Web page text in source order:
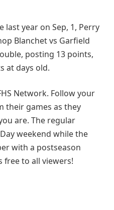
year on Sep, 1, Perry
Blanchet vs Garfield
posting 13 points,
at days old.
Network. Follow your
their games as they
are. The regular
weekend while the
with a postseason
free to all viewers!